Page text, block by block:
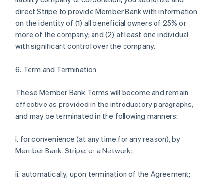
direct Stripe to provide Member Bank with information
on the identity of (1) all beneficial owners of 25% or
more of the company; and (2) at least one individual
with significant control over the company.
6. Term and Termination
These Member Bank Terms will become and remain
effective as provided in the introductory paragraphs,
and may be terminated in the following manners:
i. for convenience (at any time for any reason), by
Member Bank, Stripe, or a Network;
ii. automatically, upon termination of the Agreement;